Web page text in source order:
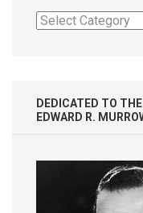
Categories
DEDICATED TO
EDWARD R.